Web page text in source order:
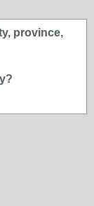
province,